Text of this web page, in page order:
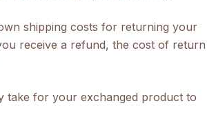
shipping costs for returning your
receive a refund, the cost of return
take for your exchanged product to